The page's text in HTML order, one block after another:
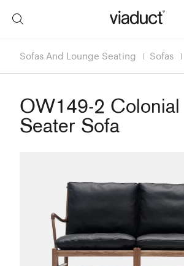
Sofas And Lounge Seating Sofas
OW149-2 Colonial
Seater Sofa